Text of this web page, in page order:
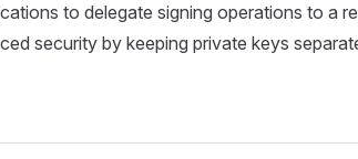
to delegate signing operations to a
security by keeping private keys